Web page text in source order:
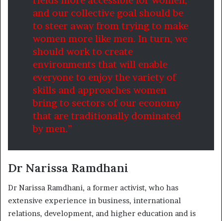
and our collective goal should be
to steer away from trying to make
women more like men. In turn, we
should work to create
environments that will enable
everyone to enjoy the variety of
skills and approaches women
bring to sectors of our economy
that are traditionally dominated
by men.”
Dr Narissa Ramdhani
Dr Narissa Ramdhani, a former activist, who has
extensive experience in business, international
relations, development, and higher education and is